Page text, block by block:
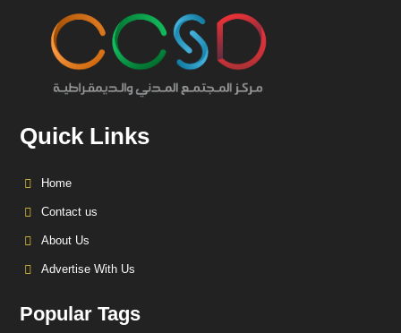
Quick Links
Home
Contact us
About Us
Advertise With Us
Popular Tags